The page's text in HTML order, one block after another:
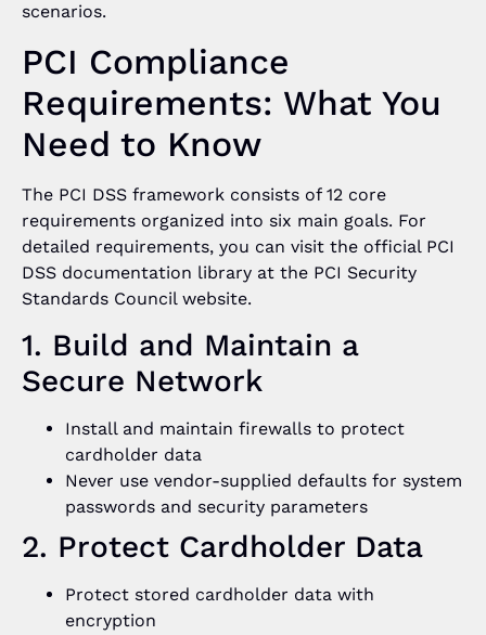
scenarios.
PCI Compliance
Requirements: What You
Need to Know
The PCI DSS framework consists of 12 core
requirements organized into six main goals. For
detailed requirements, you can visit the official PCI
DSS documentation library at the PCI Security
Standards Council website.
1. Build and Maintain a
Secure Network
Install and maintain firewalls to protect
cardholder data
Never use vendor-supplied defaults for system
passwords and security parameters
2. Protect Cardholder Data
Protect stored cardholder data with
encryption